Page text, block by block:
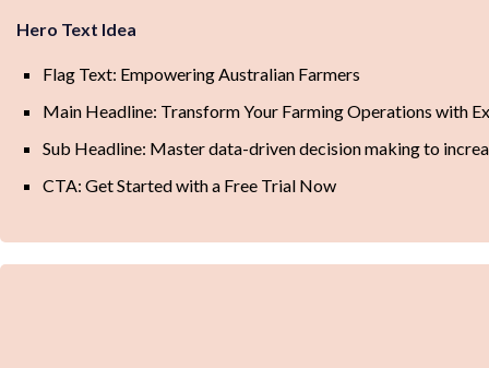
Hero Text Idea
Flag Text: Empowering Australian Farmers
Main Headline: Transform Your Farming Operations with
Sub Headline: Master data-driven decision making to
CTA: Get Started with a Free Trial Now